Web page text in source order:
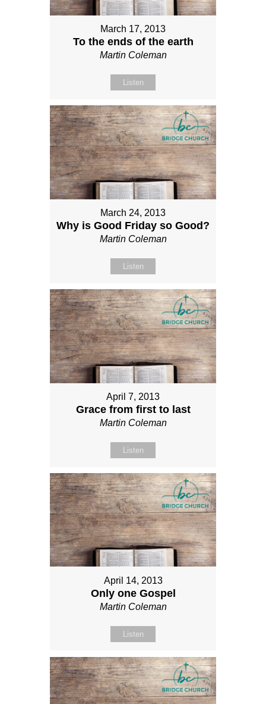
March 17, 2013
To the ends of the earth
Martin Coleman
Listen
March 24, 2013
Why is Good Friday so Good?
Martin Coleman
Listen
April 7, 2013
Grace from first to last
Martin Coleman
Listen
April 14, 2013
Only one Gospel
Martin Coleman
Listen